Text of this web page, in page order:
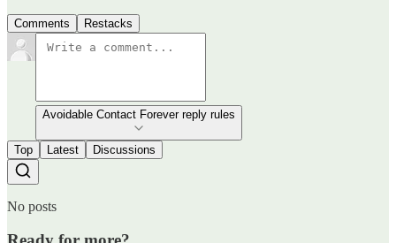
Comments Restacks
Avoidable Contact Forever reply rules
Top Latest Discussions
No posts